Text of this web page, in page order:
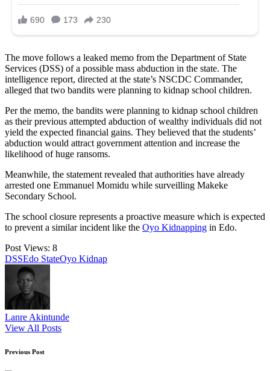
The move follows a leaked memo from the Department of State
Services (DSS) of a possible mass abduction in the state. The
intelligence report, directed at the state’s NSCDC Commander,
alleged that two bandits were planning to kidnap school children.
Per the memo, the bandits were planning to kidnap school children
as their previous attempted abduction of wealthy individuals did not
yield the expected financial gains. They believed that the students’
abduction would attract government attention and increase the
likelihood of huge ransoms.
Meanwhile, the statement revealed that authorities have already
arrested one Emmanuel Momidu while surveilling Makeke
Secondary School.
The school closure represents a proactive measure which is expected
to prevent a similar incident like the Oyo Kidnapping in Edo.
Post Views: 8
Tags:
DSSEdo StateOyo Kidnap
Lanre Akintunde
View All Posts
Post
Previous Post